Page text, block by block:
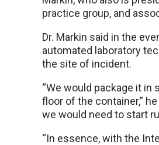
practice group, and
Dr. Markin said in the
automated laboratory
the site of incident.
“We would package it
floor of the container,”
we would need to start
“In essence, with the